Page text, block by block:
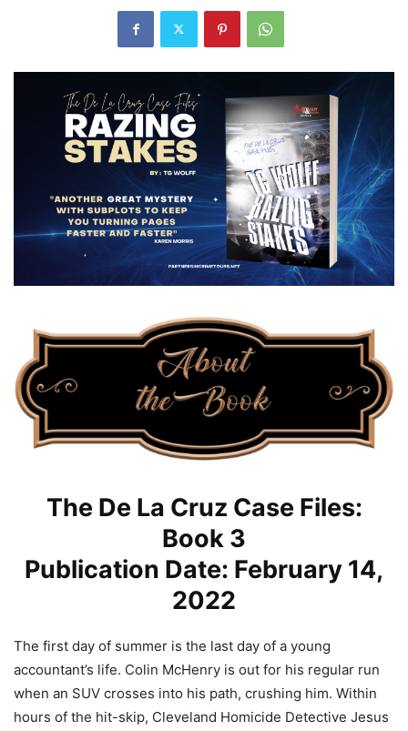
The De La Cruz Case Files:
Book 3
Publication Date: February 14,
2022
The first day of summer is the last day of a young
accountant’s life. Colin McHenry is out for his regular run
when an SUV crosses into his path, crushing him. Within
hours of the hit-skip, Cleveland Homicide Detective Jesus